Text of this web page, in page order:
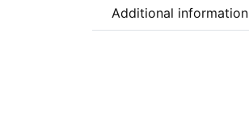
Additional information